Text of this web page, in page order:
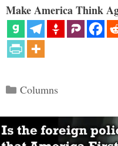
Make America Think
Categories
Columns